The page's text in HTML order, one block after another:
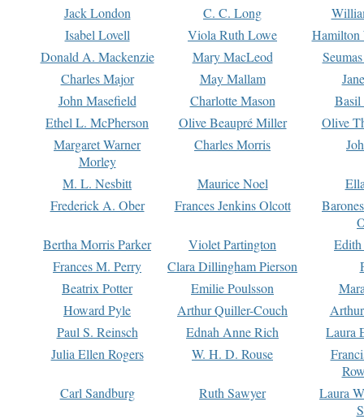
Jack London
C. C. Long
Isabel Lovell
Viola Ruth Lowe
Hamilton
Donald A. Mackenzie
Mary MacLeod
Charles Major
May Mallam
John Masefield
Charlotte Mason
Basil
Ethel L. McPherson
Olive Beaupré Miller
Olive
Margaret Warner
Morley
Charles Morris
M. L. Nesbitt Maurice Noel
Frederick A. Ober
Frances Jenkins Olcott
Bertha Morris Parker
Violet Partington
Frances M. Perry
Clara Dillingham Pierson
Beatrix Potter
Emilie Poulsson
Howard Pyle
Arthur Quiller-Couch
Paul S. Reinsch
Ednah Anne Rich
Laura
Julia Ellen Rogers
W. H. D. Rouse
Carl Sandburg
Ruth Sawyer
Laura